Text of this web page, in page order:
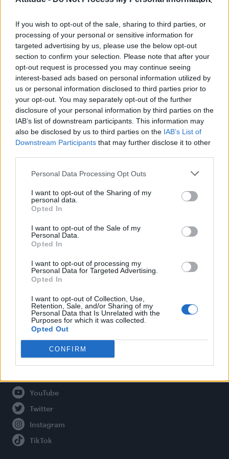
If you wish to opt-out of the sale, sharing to third parties, or
processing of your personal or sensitive information for
targeted advertising by us, please use the below opt-out
section to confirm your selection. Please note that after your
opt-out request is processed you may continue seeing
interest-based ads based on personal information utilized by
us or personal information disclosed to third parties prior to
your opt-out. You may separately opt-out of the further
disclosure of your personal information by third parties on the
IAB’s list of downstream participants. This information may
also be disclosed by us to third parties on the IAB’s List of
Downstream Participants that may further disclose it to other
Personal Data Processing Opt Outs
I want to opt-out of the Sharing of my
personal data.
Opted In
I want to opt-out of the Sale of my
Personal Data.
Opted In
I want to opt-out of processing my
Personal Data for Targeted Advertising.
Opted In
I want to opt-out of Collection, Use,
Retention, Sale, and/or Sharing of my
Personal Data that Is Unrelated with the
Purposes for which it was collected.
Opted Out
CONFIRM
Liverpool to honour The Vivienne with permanent life-size
statue in city’s Pride Quarter (EXCLUSIVE)
Perez Hilton is hospitalised after self-harming on livestream
Pro-trans groups challenge EHRC guidance on single-sex
spaces as rules come into force
Attitude
Culture
Legal
Privacy Policy
About Attitude UK
Adjust Your Privacy Preferences
Connect With Us
Facebook